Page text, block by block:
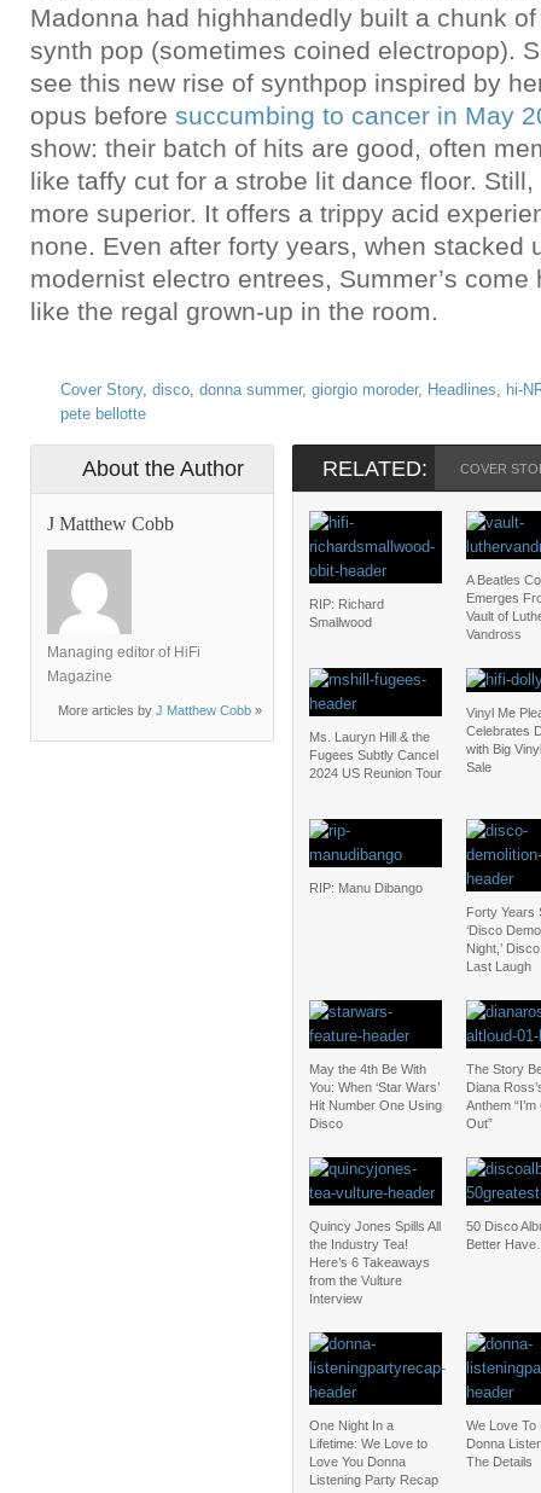
Madonna had highhandedly built a chunk
synth pop (sometimes coined electropop).
see this new rise of synthpop inspired by
opus before succumbing to cancer in May
show: their batch of hits are good, often
like taffy cut for a strobe lit dance floor. Still,
more superior. It offers a trippy acid
none. Even after forty years, when stacked
modernist electro entrees, Summer’s
like the regal grown-up in the room.
Cover Story, disco, donna summer, giorgio moroder, Headlines, hi-
pete bellotte
About the Author
J Matthew Cobb
Managing editor of HiFi
Magazine
More articles by J Matthew Cobb »
RELATED: COVER
RIP: Richard
Smallwood
A Beatles
Emerges
Vault of
Vandross
Ms. Lauryn Hill & the
Fugees Subtly Cancel
2024 US Reunion Tour
Vinyl Me
Celebrates
with Big
Sale
RIP: Manu Dibango
Forty Years
‘Disco
Night,’
Last Laugh
May the 4th Be With
You: When ‘Star Wars’
Hit Number One Using
Disco
The Story
Diana
Anthem
Out”
Quincy Jones Spills All
the Industry Tea!
Here’s 6 Takeaways
from the Vulture
Interview
50 Disco
Better
One Night In a
Lifetime: We Love to
Love You Donna
Listening Party Recap
We Love To
Donna
The Details